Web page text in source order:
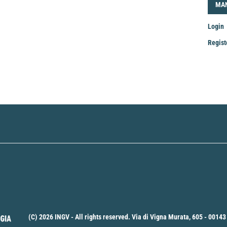
Login
(C) 2026 INGV - All rights reserved. Via di Vigna Murata, 605 -